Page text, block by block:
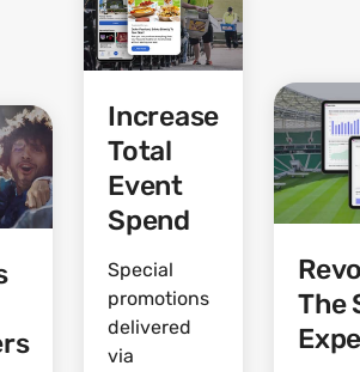
Increase
Total
Event
Spend
Special
promotions
delivered
via
The